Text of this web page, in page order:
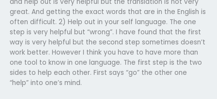
great. And getting the exact words that are in the English is
often difficult. 2) Help out in your self language. The one
step is very helpful but “wrong”. I have found that the first
way is very helpful but the second step sometimes doesn’t
work better. However I think you have to have more than
one tool to know in one language. The first step is the two
sides to help each other. First says “go” the other one
“help” into one’s mind.